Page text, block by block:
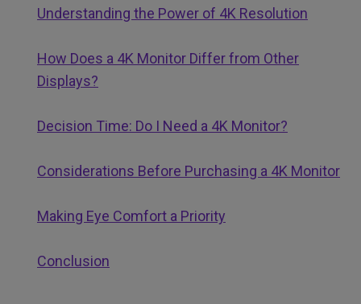
Understanding the Power of 4K Resolution
How Does a 4K Monitor Differ from Other
Displays?
Decision Time: Do I Need a 4K Monitor?
Considerations Before Purchasing a 4K Monitor
Making Eye Comfort a Priority
Conclusion